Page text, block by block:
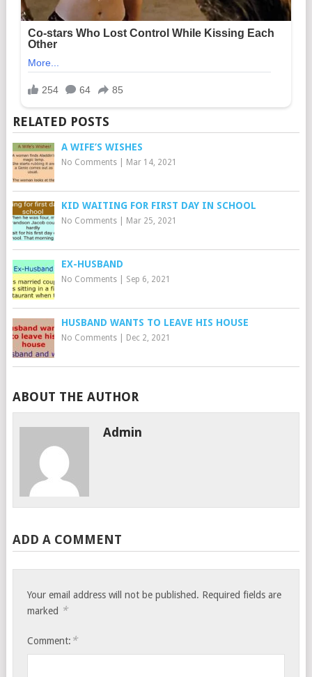
RELATED POSTS
A WIFE’S WISHES
No Comments| Mar 14, 2021
KID WAITING FOR FIRST DAY IN SCHOOL
No Comments| Mar 25, 2021
EX-HUSBAND
No Comments| Sep 6, 2021
HUSBAND WANTS TO LEAVE HIS HOUSE
No Comments| Dec 2, 2021
ABOUT THE AUTHOR
Admin
ADD A COMMENT
Your email address will not be published. Required fields are
marked *
Comment: *